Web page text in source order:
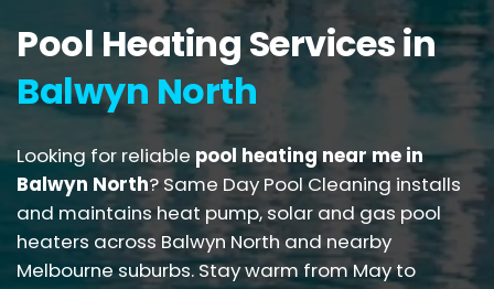
Pool Heating Services in
Balwyn North
Looking for reliable pool heating near me in
Balwyn North? Same Day Pool Cleaning installs
and maintains heat pump, solar and gas pool
heaters across Balwyn North and nearby
Melbourne suburbs. Stay warm from May to